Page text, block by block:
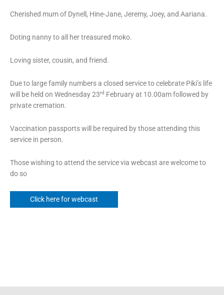
Cherished mum of Dynell, Hine-Jane, Jeremy, Joey, and Aariana.
Doting nanny to all her treasured moko.
Loving sister, cousin, and friend.
Due to large family numbers a closed service to celebrate Piki’s life
will be held on Wednesday 23rd February at 10.00am followed by
private cremation.
Vaccination passports will be required by those attending this
service in person.
Those wishing to attend the service via webcast are welcome to
do so
Click here for webcast